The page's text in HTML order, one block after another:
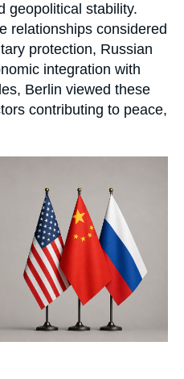
geopolitical stability.
relationships considered
protection, Russian
integration with
Berlin viewed these
contributing to peace,